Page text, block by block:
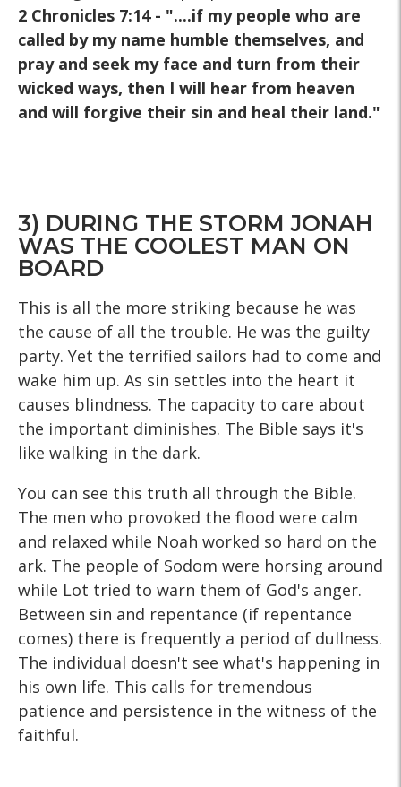
2 Chronicles 7:14 - "....if my people who are
called by my name humble themselves, and
pray and seek my face and turn from their
wicked ways, then I will hear from heaven
and will forgive their sin and heal their land."
3) DURING THE STORM JONAH
WAS THE COOLEST MAN ON
BOARD
This is all the more striking because he was
the cause of all the trouble. He was the guilty
party. Yet the terrified sailors had to come and
wake him up. As sin settles into the heart it
causes blindness. The capacity to care about
the important diminishes. The Bible says it's
like walking in the dark.
You can see this truth all through the Bible.
The men who provoked the flood were calm
and relaxed while Noah worked so hard on the
ark. The people of Sodom were horsing around
while Lot tried to warn them of God's anger.
Between sin and repentance (if repentance
comes) there is frequently a period of dullness.
The individual doesn't see what's happening in
his own life. This calls for tremendous
patience and persistence in the witness of the
faithful.